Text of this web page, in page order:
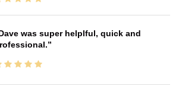
was super helplful, quick and